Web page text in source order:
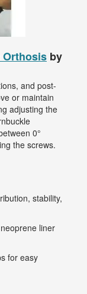
Orthosis by
and post-
or maintain
adjusting the
0°
the screws.
stability,
liner
for easy